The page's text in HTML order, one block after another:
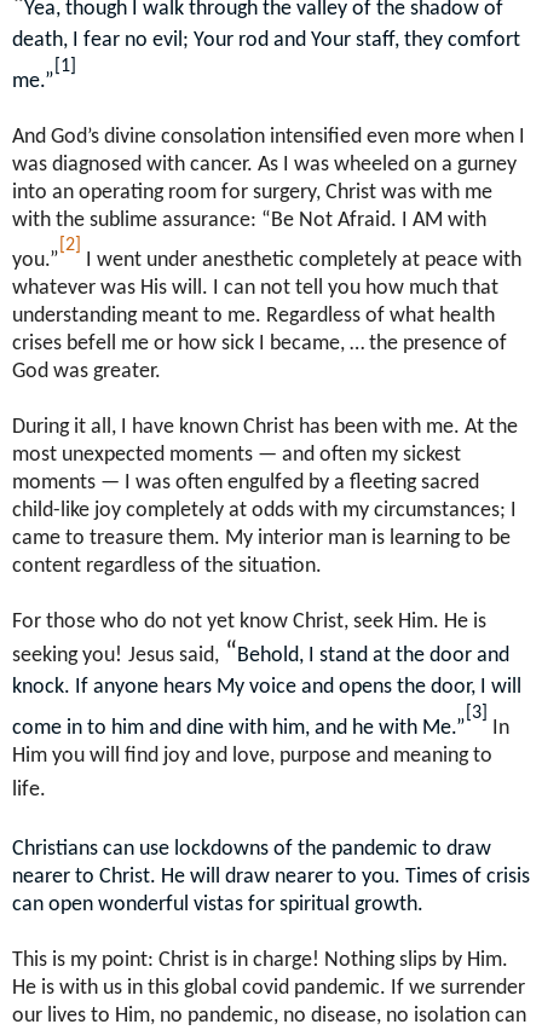
“Yea, though I walk through the valley of the shadow of
death, I fear no evil; Your rod and Your staff, they comfort
me.”
[1]
And God’s divine consolation intensified even more when I
was diagnosed with cancer. As I was wheeled on a gurney
into an operating room for surgery, Christ was with me
with the sublime assurance: “Be Not Afraid. I AM with
you.”
[2]
I went under anesthetic completely at peace with
whatever was His will. I can not tell you how much that
understanding meant to me. Regardless of what health
crises befell me or how sick I became, … the presence of
God was greater.
During it all, I have known Christ has been with me. At the
most unexpected moments — and often my sickest
moments — I was often engulfed by a fleeting sacred
child-like joy completely at odds with my circumstances; I
came to treasure them. My interior man is learning to be
content regardless of the situation.
For those who do not yet know Christ, seek Him. He is
seeking you! Jesus said, “Behold, I stand at the door and
knock. If anyone hears My voice and opens the door, I will
come in to him and dine with him, and he with Me.”
[3]
In
Him you will find joy and love, purpose and meaning to
life.
Christians can use lockdowns of the pandemic to draw
nearer to Christ. He will draw nearer to you. Times of crisis
can open wonderful vistas for spiritual growth.
This is my point: Christ is in charge! Nothing slips by Him.
He is with us in this global covid pandemic. If we surrender
our lives to Him, no pandemic, no disease, no isolation can